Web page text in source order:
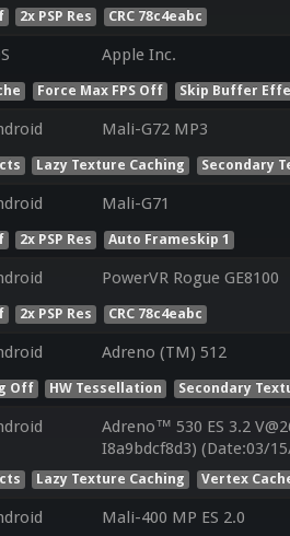
2x PSP Res CRC 78c4eabc
Apple Inc.
Force Max FPS Off Skip Buffer
Mali-G72 MP3
Lazy Texture Caching Secondary
Mali-G71
2x PSP Res Auto Frameskip 1
PowerVR Rogue GE8100
2x PSP Res CRC 78c4eabc
Adreno (TM) 512
Off HW Tessellation Secondary
Adreno™ 530 ES 3.2
I8a9bdcf8d3) (Date:03/
Lazy Texture Caching Vertex
Mali-400 MP ES 2.0